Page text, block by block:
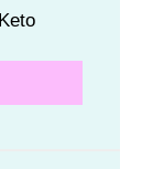
Keto